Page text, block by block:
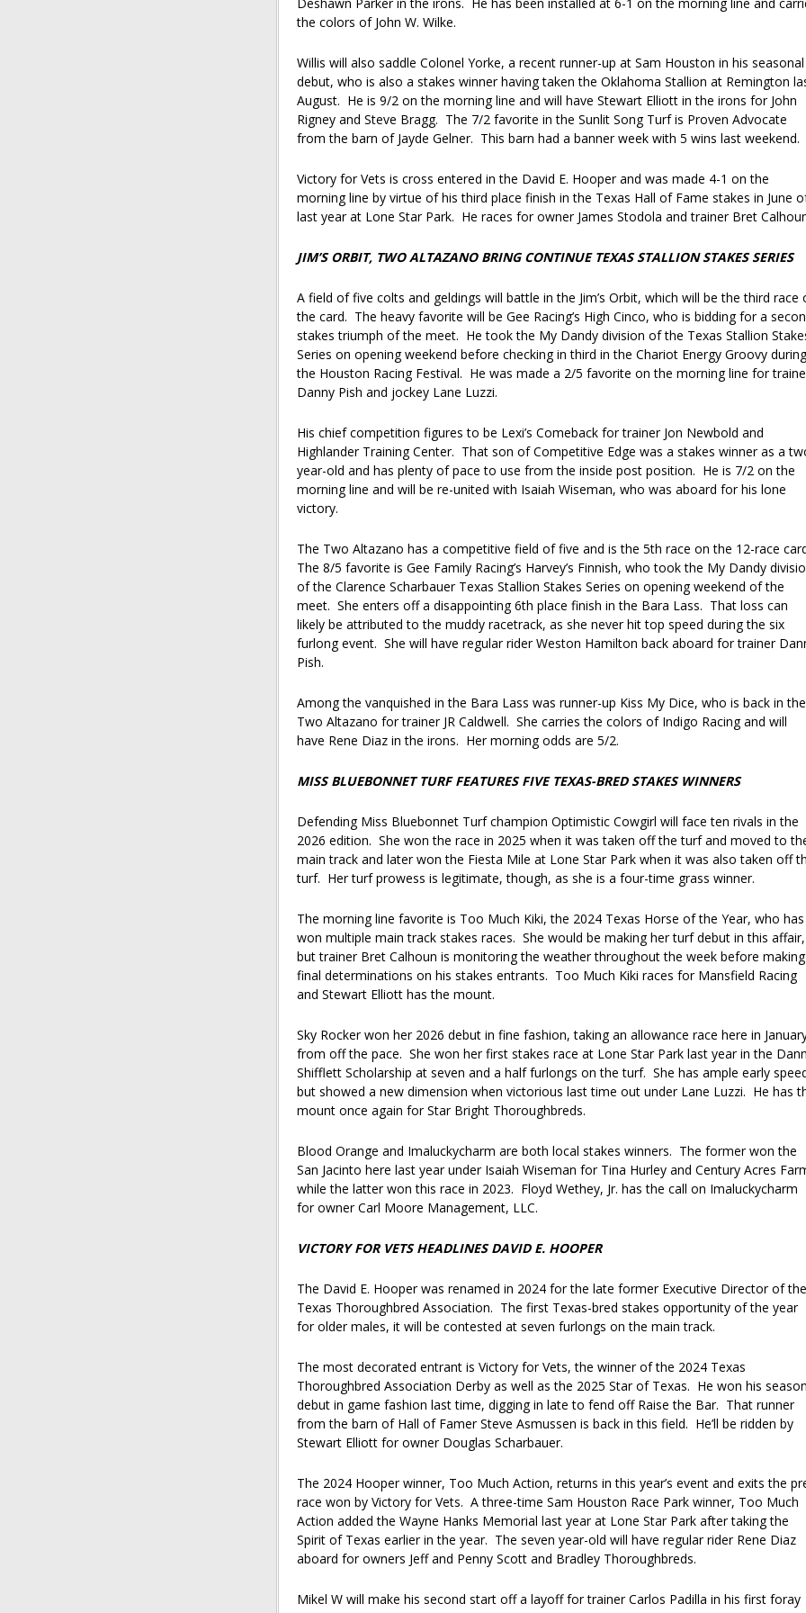
the colors of John W. Wilke.
Willis will also saddle Colonel Yorke, a recent runner-up at Sam Houston in his seasonal
debut, who is also a stakes winner having taken the Oklahoma Stallion at Remington
August. He is 9/2 on the morning line and will have Stewart Elliott in the irons for John
Rigney and Steve Bragg. The 7/2 favorite in the Sunlit Song Turf is Proven Advocate
from the barn of Jayde Gelner. This barn had a banner week with 5 wins last weekend.
Victory for Vets is cross entered in the David E. Hooper and was made 4-1 on the
morning line by virtue of his third place finish in the Texas Hall of Fame stakes in June
last year at Lone Star Park. He races for owner James Stodola and trainer Bret
JIM’S ORBIT, TWO ALTAZANO BRING CONTINUE TEXAS STALLION STAKES SERIES
A field of five colts and geldings will battle in the Jim’s Orbit, which will be the third race
the card. The heavy favorite will be Gee Racing’s High Cinco, who is bidding for a
stakes triumph of the meet. He took the My Dandy division of the Texas Stallion
Series on opening weekend before checking in third in the Chariot Energy Groovy during
the Houston Racing Festival. He was made a 2/5 favorite on the morning line for
Danny Pish and jockey Lane Luzzi.
His chief competition figures to be Lexi’s Comeback for trainer Jon Newbold and
Highlander Training Center. That son of Competitive Edge was a stakes winner as a
year-old and has plenty of pace to use from the inside post position. He is 7/2 on the
morning line and will be re-united with Isaiah Wiseman, who was aboard for his lone
victory.
The Two Altazano has a competitive field of five and is the 5th race on the 12-race
The 8/5 favorite is Gee Family Racing’s Harvey’s Finnish, who took the My Dandy
of the Clarence Scharbauer Texas Stallion Stakes Series on opening weekend of the
meet. She enters off a disappointing 6th place finish in the Bara Lass. That loss can
likely be attributed to the muddy racetrack, as she never hit top speed during the six
furlong event. She will have regular rider Weston Hamilton back aboard for trainer
Pish.
Among the vanquished in the Bara Lass was runner-up Kiss My Dice, who is back in the
Two Altazano for trainer JR Caldwell. She carries the colors of Indigo Racing and will
have Rene Diaz in the irons. Her morning odds are 5/2.
MISS BLUEBONNET TURF FEATURES FIVE TEXAS-BRED STAKES WINNERS
Defending Miss Bluebonnet Turf champion Optimistic Cowgirl will face ten rivals in the
2026 edition. She won the race in 2025 when it was taken off the turf and moved to
main track and later won the Fiesta Mile at Lone Star Park when it was also taken off
turf. Her turf prowess is legitimate, though, as she is a four-time grass winner.
The morning line favorite is Too Much Kiki, the 2024 Texas Horse of the Year, who has
won multiple main track stakes races. She would be making her turf debut in this affair,
but trainer Bret Calhoun is monitoring the weather throughout the week before making
final determinations on his stakes entrants. Too Much Kiki races for Mansfield Racing
and Stewart Elliott has the mount.
Sky Rocker won her 2026 debut in fine fashion, taking an allowance race here in
from off the pace. She won her first stakes race at Lone Star Park last year in the
Shifflett Scholarship at seven and a half furlongs on the turf. She has ample early
but showed a new dimension when victorious last time out under Lane Luzzi. He has
mount once again for Star Bright Thoroughbreds.
Blood Orange and Imaluckycharm are both local stakes winners. The former won the
San Jacinto here last year under Isaiah Wiseman for Tina Hurley and Century Acres
while the latter won this race in 2023. Floyd Wethey, Jr. has the call on Imaluckycharm
for owner Carl Moore Management, LLC.
VICTORY FOR VETS HEADLINES DAVID E. HOOPER
The David E. Hooper was renamed in 2024 for the late former Executive Director of the
Texas Thoroughbred Association. The first Texas-bred stakes opportunity of the year
for older males, it will be contested at seven furlongs on the main track.
The most decorated entrant is Victory for Vets, the winner of the 2024 Texas
Thoroughbred Association Derby as well as the 2025 Star of Texas. He won his
debut in game fashion last time, digging in late to fend off Raise the Bar. That runner
from the barn of Hall of Famer Steve Asmussen is back in this field. He’ll be ridden by
Stewart Elliott for owner Douglas Scharbauer.
The 2024 Hooper winner, Too Much Action, returns in this year’s event and exits the
race won by Victory for Vets. A three-time Sam Houston Race Park winner, Too Much
Action added the Wayne Hanks Memorial last year at Lone Star Park after taking the
Spirit of Texas earlier in the year. The seven year-old will have regular rider Rene Diaz
aboard for owners Jeff and Penny Scott and Bradley Thoroughbreds.
Mikel W will make his second start off a layoff for trainer Carlos Padilla in his first foray